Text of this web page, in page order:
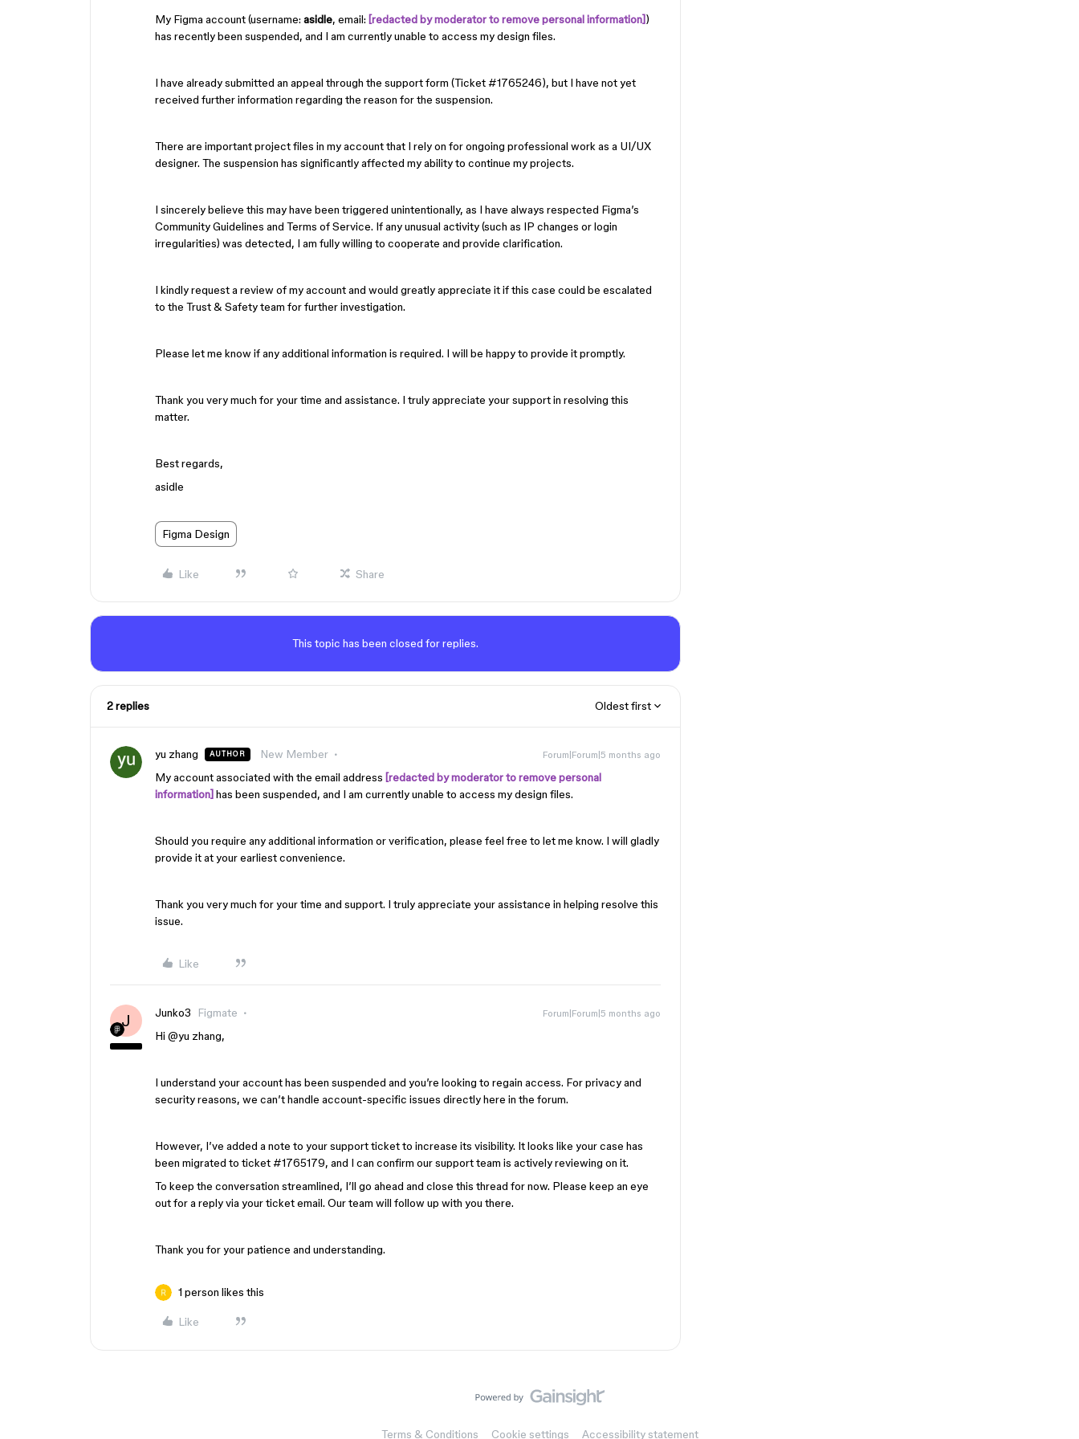
My Figma account (username: asidle, email: [redacted by moderator to remove personal information])
has recently been suspended, and I am currently unable to access my design files.
I have already submitted an appeal through the support form (Ticket #1765246), but I have not yet
received further information regarding the reason for the suspension.
There are important project files in my account that I rely on for ongoing professional work as a UI/UX
designer. The suspension has significantly affected my ability to continue my projects.
I sincerely believe this may have been triggered unintentionally, as I have always respected Figma’s
Community Guidelines and Terms of Service. If any unusual activity (such as IP changes or login
irregularities) was detected, I am fully willing to cooperate and provide clarification.
I kindly request a review of my account and would greatly appreciate it if this case could be escalated
to the Trust & Safety team for further investigation.
Please let me know if any additional information is required. I will be happy to provide it promptly.
Thank you very much for your time and assistance. I truly appreciate your support in resolving this
matter.
Best regards,
asidle
Figma Design
Like Share
This topic has been closed for replies.
2 replies Oldest first
yu zhang AUTHOR New Member Forum|Forum|5 months ago
My account associated with the email address [redacted by moderator to remove personal
information] has been suspended, and I am currently unable to access my design files.
Should you require any additional information or verification, please feel free to let me know. I will gladly
provide it at your earliest convenience.
Thank you very much for your time and support. I truly appreciate your assistance in helping resolve this
issue.
Like
J Junko3 Figmate Forum|Forum|5 months ago
Hi ​ @yu zhang,
I understand your account has been suspended and you’re looking to regain access. For privacy and
security reasons, we can’t handle account-specific issues directly here in the forum.
However, I’ve added a note to your support ticket to increase its visibility. It looks like your case has
been migrated to ticket #1765179, and I can confirm our support team is actively reviewing on it.
To keep the conversation streamlined, I’ll go ahead and close this thread for now. Please keep an eye
out for a reply via your ticket email. Our team will follow up with you there.
Thank you for your patience and understanding.
1 person likes this
Like
Terms & Conditions Cookie settings Accessibility statement